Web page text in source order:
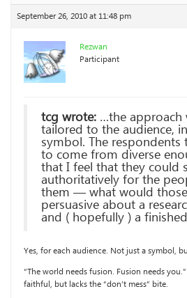
September 26, 2010 at 11:48 pm
Rezwan
Participant
tcg wrote: …the approach
tailored to the audience,
symbol. The respondents
to come from diverse
that I feel that they could
authoritatively for the
them — what would
persuasive about a
and ( hopefully ) a
Yes, for each audience. Not just a symbol,
“The world needs fusion. Fusion needs
faithful, but lacks the “don’t mess” bite.